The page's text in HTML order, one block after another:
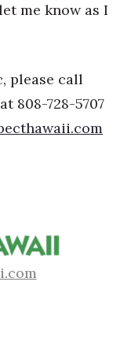
me know as I
please call
at 808-728-5707